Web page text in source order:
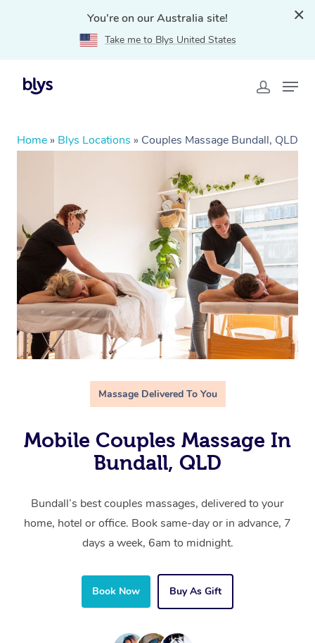
You're on our Australia site!
Take me to Blys United States
Home » Blys Locations » Couples Massage Bundall, QLD
Massage Delivered To You
Mobile Couples Massage In
Bundall, QLD
Bundall’s best couples massages, delivered to your
home, hotel or office. Book same-day or in advance, 7
days a week, 6am to midnight.
Book Now Buy As Gift